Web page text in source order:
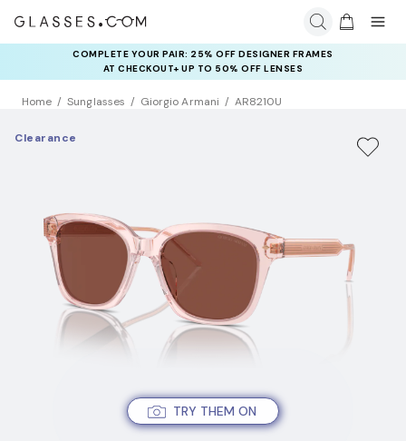
COMPLETE YOUR PAIR: 25% OFF DESIGNER FRAMES
AT CHECKOUT+ UP TO 50% OFF LENSES
Home Sunglasses Giorgio Armani AR8210U
TRY THEM ON
Clearance